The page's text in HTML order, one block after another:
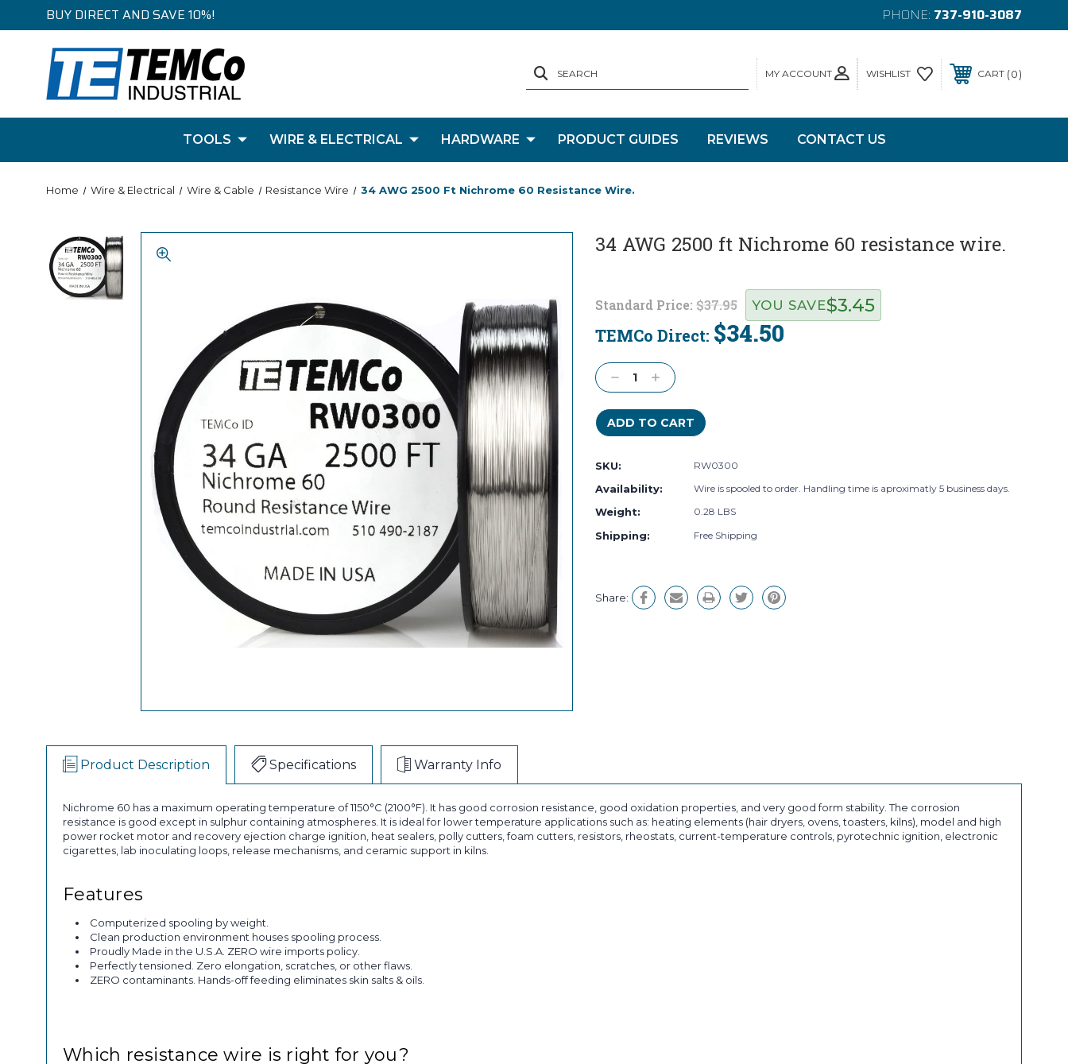
BUY DIRECT AND SAVE 10%! PHONE: 737-910-3087
MY ACCOUNT
SEARCH WISHLIST CART 0
TOOLS WIRE & ELECTRICAL HARDWARE PRODUCT GUIDES REVIEWS CONTACT US
Home Wire & Electrical Wire & Cable Resistance Wire 34 AWG 2500 Ft Nichrome 60 Resistance Wire.
34 AWG 2500 ft Nichrome 60 resistance wire.
Standard Price: $37.95
TEMCo Direct: $34.50
YOU SAVE$3.45
Stock:
Decrease
Quantity:
Increase
Quantity:
SKU: RW0300
Availability: Wire is spooled to order. Handling time is aproximatly 5 business days.
Weight: 0.28 LBS
Shipping: Free Shipping
Share:
Product Description Specifications Warranty Info
Nichrome 60 has a maximum operating temperature of 1150°C (2100°F). It has good corrosion resistance, good oxidation properties, and very good form stability. The corrosion
resistance is good except in sulphur containing atmospheres. It is ideal for lower temperature applications such as: heating elements (hair dryers, ovens, toasters, kilns), model and high
power rocket motor and recovery ejection charge ignition, heat sealers, polly cutters, foam cutters, resistors, rheostats, current-temperature controls, pyrotechnic ignition, electronic
cigarettes, lab inoculating loops, release mechanisms, and ceramic support in kilns.
Features
Computerized spooling by weight.
Clean production environment houses spooling process.
Proudly Made in the U.S.A. ZERO wire imports policy.
Perfectly tensioned. Zero elongation, scratches, or other flaws.
ZERO contaminants. Hands-off feeding eliminates skin salts & oils.
Which resistance wire is right for you?